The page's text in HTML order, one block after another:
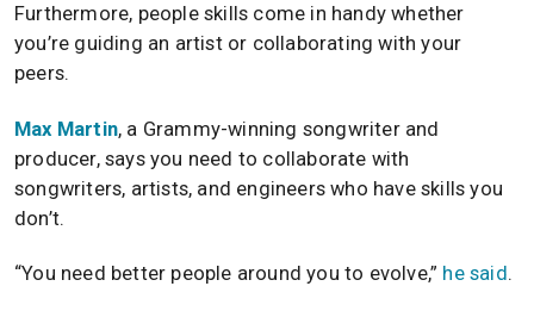
Furthermore, people skills come in handy whether
you’re guiding an artist or collaborating with your
peers.
Max Martin, a Grammy-winning songwriter and
producer, says you need to collaborate with
songwriters, artists, and engineers who have skills you
don’t.
“You need better people around you to evolve,” he said .